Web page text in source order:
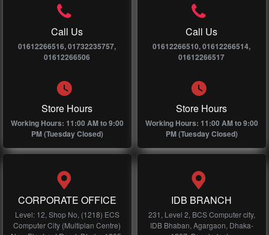
Call Us
01612266516, 01732235757,
01612266506
Store Hours
Working Hours: 11:00 AM to 9:00
PM (Tuesday Closed)
Call Us
01612266510, 01612266514,
01612266517
Store Hours
Working Hours: 11:00 AM to 9:00
PM (Tuesday Closed)
CORPORATE OFFICE
Level: 12, Shop No, (1218) ECS
Computer City (Multiplan Centre)
IDB BRANCH
231, Level 2, BCS Computer city,
IDB Bhaban, Agargaon, Dhaka-